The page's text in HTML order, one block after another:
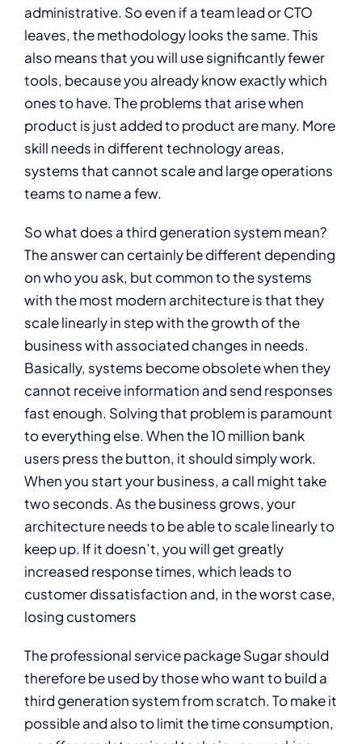
administrative. So even if a team lead or CTO
leaves, the methodology looks the same. This
also means that you will use significantly fewer
tools, because you already know exactly which
ones to have. The problems that arise when
product is just added to product are many. More
skill needs in different technology areas,
systems that cannot scale and large operations
teams to name a few.
So what does a third generation system mean?
The answer can certainly be different depending
on who you ask, but common to the systems
with the most modern architecture is that they
scale linearly in step with the growth of the
business with associated changes in needs.
Basically, systems become obsolete when they
cannot receive information and send responses
fast enough. Solving that problem is paramount
to everything else. When the 10 million bank
users press the button, it should simply work.
When you start your business, a call might take
two seconds. As the business grows, your
architecture needs to be able to scale linearly to
keep up. If it doesn’t, you will get greatly
increased response times, which leads to
customer dissatisfaction and, in the worst case,
losing customers
The professional service package Sugar should
therefore be used by those who want to build a
third generation system from scratch. To make it
possible and also to limit the time consumption,